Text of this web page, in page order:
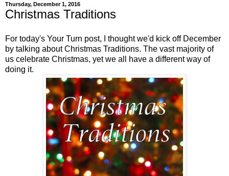
Thursday, December 1, 2016
Christmas Traditions
For today's Your Turn post, I thought we'd kick off December
by talking about Christmas Traditions. The vast majority of
us celebrate Christmas, yet we all have a different way of
doing it.